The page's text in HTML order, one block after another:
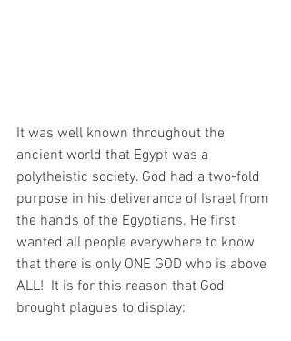
It was well known throughout the
ancient world that Egypt was a
polytheistic society. God had a two-fold
purpose in his deliverance of Israel from
the hands of the Egyptians. He first
wanted all people everywhere to know
that there is only ONE GOD who is above
ALL!  It is for this reason that God
brought plagues to display: